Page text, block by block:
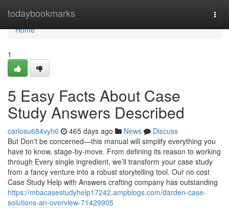
todaybookmarks
Home
Home
1
5 Easy Facts About Case
Study Answers Described
carlosu684vyh6 465 days ago News
Discuss
But Don't be concerned—this manual will simplify everything you
have to know, stage-by-move. From defining its reason to working
through Every single ingredient, we’ll transform your case study
from a fancy venture into a robust storytelling tool. Our no cost
Case Study Help with Answers crafting company has outstanding
https://mbacasestudyhelp17242.ampblogs.com/darden-case-
solutions-an-overview-71429905